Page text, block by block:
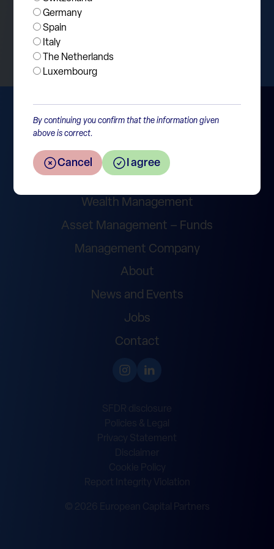
Germany
Spain
Italy
The Netherlands
Luxembourg
By continuing you confirm that the information given
above is correct.
Cancel I agree
Return to the overview
Wealth Management
Asset Management – Funds
Management Company
About
News and Events
Jobs
Contact
© 2026 European Capital Partners